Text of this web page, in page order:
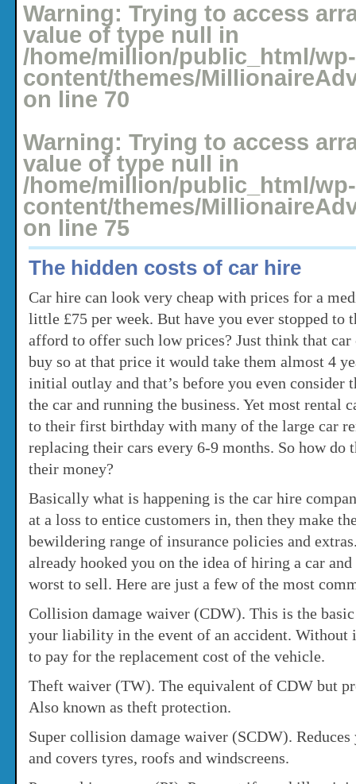
Warning: Trying to access
value of type null in
/home/million/public_html/wp-
content/themes/
on line 70
Warning: Trying to access
value of type null in
/home/million/public_html/wp-
content/themes/
on line 75
The hidden costs of car hire
Car hire can look very cheap with prices for a
little £75 per week. But have you ever stopped to
afford to offer such low prices? Just think that car
buy so at that price it would take them almost 4
initial outlay and that’s before you even consider
the car and running the business. Yet most rental
to their first birthday with many of the large car
replacing their cars every 6-9 months. So how do
their money?
Basically what is happening is the car hire
at a loss to entice customers in, then they make
bewildering range of insurance policies and
already hooked you on the idea of hiring a car
worst to sell. Here are just a few of the most
Collision damage waiver (CDW). This is the
your liability in the event of an accident. Without
to pay for the replacement cost of the vehicle.
Theft waiver (TW). The equivalent of CDW but
Also known as theft protection.
Super collision damage waiver (SCDW).
and covers tyres, roofs and windscreens.